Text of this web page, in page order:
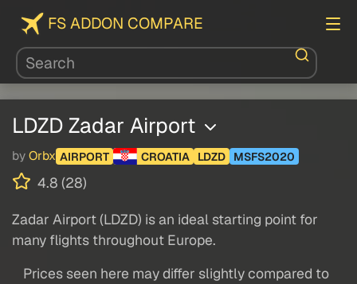
FS ADDON COMPARE
LDZD Zadar Airport
by Orbx AIRPORT CROATIA LDZD MSFS2020
4.8 (28)
Zadar Airport (LDZD) is an ideal starting point for
many flights throughout Europe.
Prices seen here may differ slightly compared to